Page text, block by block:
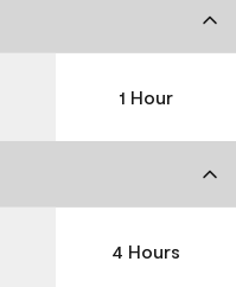
1 Hour
4 Hours